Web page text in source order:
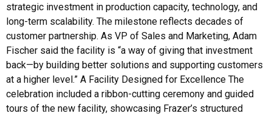
strategic investment in production capacity, technology, and
long-term scalability. The milestone reflects decades of
customer partnership. As VP of Sales and Marketing, Adam
Fischer said the facility is “a way of giving that investment
back—by building better solutions and supporting customers
at a higher level.” A Facility Designed for Excellence The
celebration included a ribbon-cutting ceremony and guided
tours of the new facility, showcasing Frazer’s structured